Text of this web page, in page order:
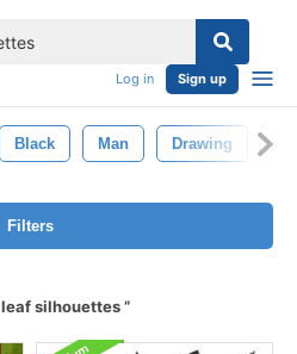
Log in Sign up
Black Man Drawing
Filters
leaf silhouettes